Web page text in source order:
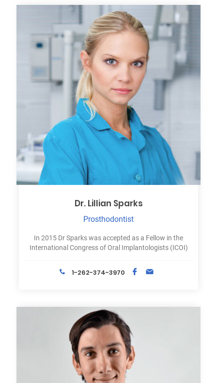
Dr. Lillian Sparks
Prosthodontist
In 2015 Dr Sparks was accepted as a Fellow in the
International Congress of Oral Implantologists (ICOI)
1-262-374-3970